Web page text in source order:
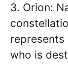
3. Orion:
represents
who is